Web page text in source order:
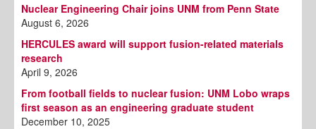
Nuclear Engineering Chair joins UNM from Penn State
August 6, 2026
HERCULES award will support fusion-related materials
research
April 9, 2026
From football fields to nuclear fusion: UNM Lobo wraps
first season as an engineering graduate student
December 10, 2025